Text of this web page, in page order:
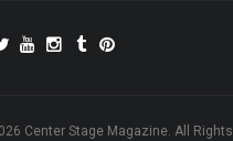
Center Stage Magazine. All Rights